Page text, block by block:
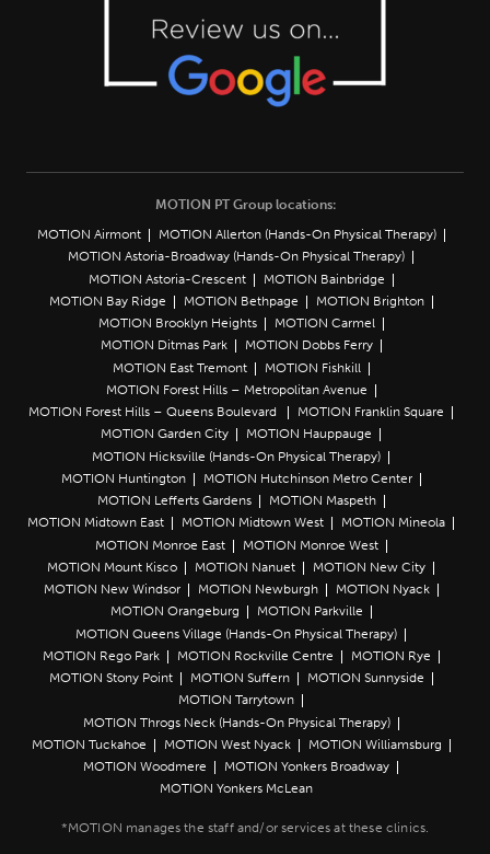
MOTION PT Group locations:
MOTION Airmont
MOTION Allerton (Hands-On Physical Therapy)
MOTION Astoria-Broadway (Hands-On Physical Therapy)
MOTION Astoria-Crescent
MOTION Bainbridge
MOTION Bay Ridge
MOTION Bethpage
MOTION Brighton
MOTION Brooklyn Heights
MOTION Carmel
MOTION Ditmas Park
MOTION Dobbs Ferry
MOTION East Tremont
MOTION Fishkill
MOTION Forest Hills – Metropolitan Avenue
MOTION Forest Hills – Queens Boulevard
MOTION Franklin Square
MOTION Garden City
MOTION Hauppauge
MOTION Hicksville (Hands-On Physical Therapy)
MOTION Huntington
MOTION Hutchinson Metro Center
MOTION Lefferts Gardens
MOTION Maspeth
MOTION Midtown East
MOTION Midtown West
MOTION Mineola
MOTION Monroe East
MOTION Monroe West
MOTION Mount Kisco
MOTION Nanuet
MOTION New City
MOTION New Windsor
MOTION Newburgh
MOTION Nyack
MOTION Orangeburg
MOTION Parkville
MOTION Queens Village (Hands-On Physical Therapy)
MOTION Rego Park
MOTION Rockville Centre
MOTION Rye
MOTION Stony Point
MOTION Suffern
MOTION Sunnyside
MOTION Tarrytown
MOTION Throgs Neck (Hands-On Physical Therapy)
MOTION Tuckahoe
MOTION West Nyack
MOTION Williamsburg
MOTION Woodmere
MOTION Yonkers Broadway
MOTION Yonkers McLean